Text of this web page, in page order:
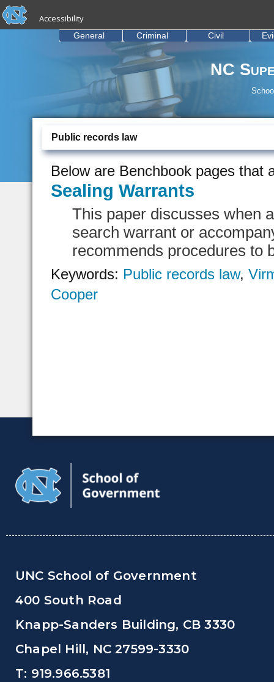
Skip to main content
skip to the end of the global utility bar
Accessibility
NC
General Criminal Civil
Public records law
Below are Benchbook pages that
Sealing Warrants
This paper discusses when
search warrant or
recommends procedures to
Keywords: Public records law,
Cooper
UNC School of Government
400 South Road
Knapp-Sanders Building, CB 3330
Chapel Hill, NC 27599-3330
T: 919.966.5381